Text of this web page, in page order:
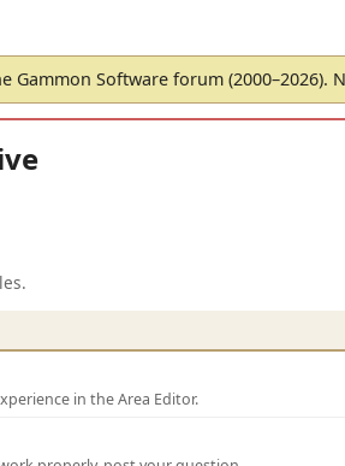
Gammon Software forum (2000–2026).
in the Area Editor.